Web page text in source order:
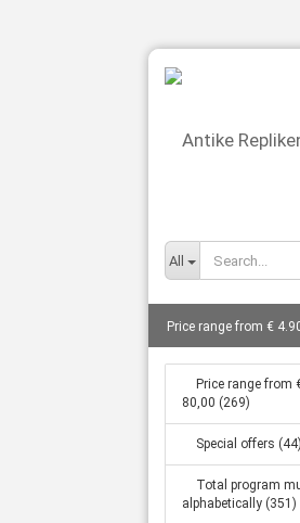
All
Price range from €
Statues from 14 cm to
Large statues from
Price range from
80,00 (269)
Special offers (44)
Total program
alphabetically (351)